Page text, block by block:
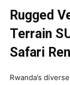
Rugged
Terrain
Safari
Rwanda’s